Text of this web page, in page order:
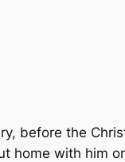
before the
with him